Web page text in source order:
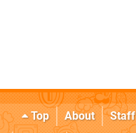
Top About Staff